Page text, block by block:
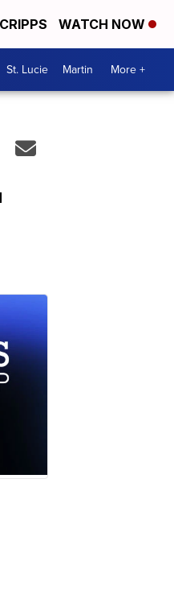
WATCH NOW
St. Lucie Martin More +